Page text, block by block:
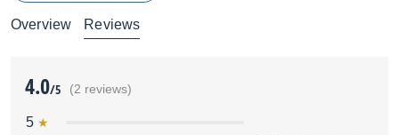
Overview Reviews
4.0/5 (2 reviews)
5